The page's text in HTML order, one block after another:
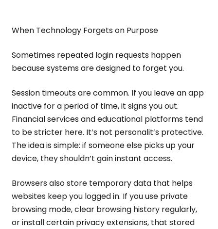
When Technology Forgets on Purpose
Sometimes repeated login requests happen
because systems are designed to forget you.
Session timeouts are common. If you leave an app
inactive for a period of time, it signs you out.
Financial services and educational platforms tend
to be stricter here. It’s not personalit’s protective.
The idea is simple: if someone else picks up your
device, they shouldn’t gain instant access.
Browsers also store temporary data that helps
websites keep you logged in. If you use private
browsing mode, clear browsing history regularly,
or install certain privacy extensions, that stored